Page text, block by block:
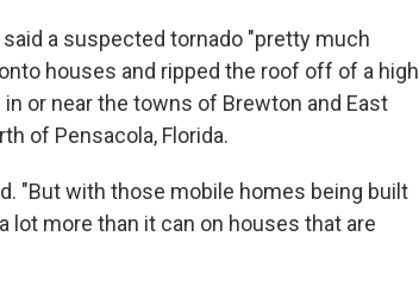
a suspected tornado "pretty much
houses and ripped the roof off of a high
or near the towns of Brewton and East
of Pensacola, Florida.
"But with those mobile homes being built
lot more than it can on houses that are